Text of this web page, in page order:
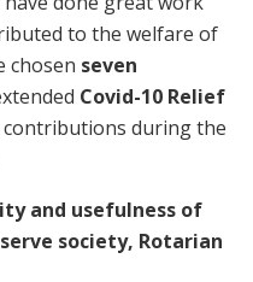
to the welfare of
chosen seven
Covid-10 Relief
during the
and usefulness of
society, Rotarian